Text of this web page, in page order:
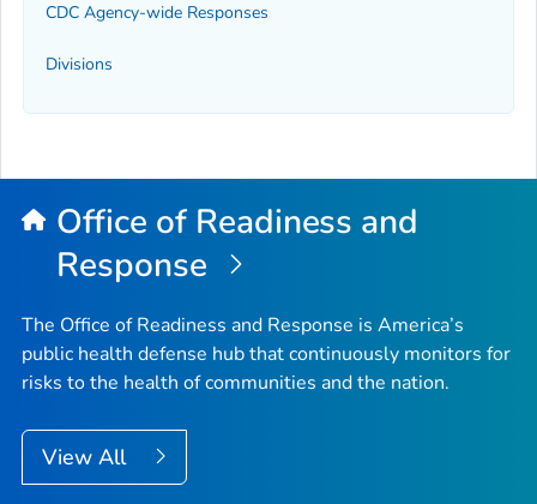
CDC Agency-wide Responses
Divisions
Office of Readiness and
Response
The Office of Readiness and Response is America’s
public health defense hub that continuously monitors for
risks to the health of communities and the nation.
View All